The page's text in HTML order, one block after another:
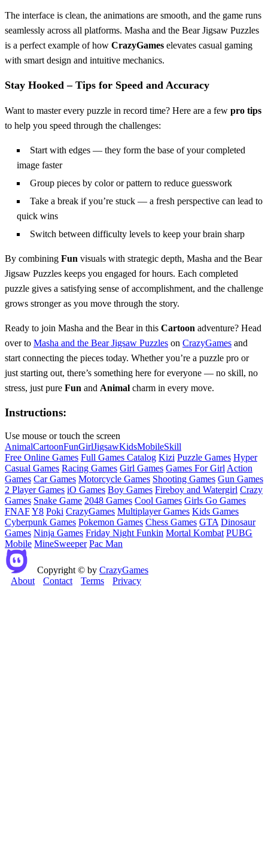
The interface is clean, the animations are smooth, and the game runs
seamlessly across all platforms. Masha and the Bear Jigsaw Puzzles
is a perfect example of how CrazyGames elevates casual gaming
with smart design and intuitive mechanics.
Stay Hooked – Tips for Speed and Accuracy
Want to master every puzzle in record time? Here are a few pro tips
to help you speed through the challenges:
Start with edges — they form the base of your completed
image faster
Group pieces by color or pattern to reduce guesswork
Take a break if you’re stuck — a fresh perspective can lead to
quick wins
Switch between difficulty levels to keep your brain sharp
By combining Fun visuals with strategic depth, Masha and the Bear
Jigsaw Puzzles keeps you engaged for hours. Each completed
puzzle gives a satisfying sense of accomplishment, and the challenge
grows stronger as you move through the story.
Ready to join Masha and the Bear in this Cartoon adventure? Head
over to Masha and the Bear Jigsaw Puzzles on CrazyGames and
start connecting the pieces today. Whether you’re a puzzle pro or
just starting out, there’s something here for everyone — no skill, no
stress, just pure Fun and Animal charm in every move.
Instructions:
Use mouse or touch the screen
AnimalCartoonFunGirlJigsawKidsMobileSkill
Free Online Games Full Games Catalog Kizi Puzzle Games Hyper
Casual Games Racing Games Girl Games Games For Girl Action
Games Car Games Motorcycle Games Shooting Games Gun Games
2 Player Games iO Games Boy Games Fireboy and Watergirl Crazy
Games Snake Game 2048 Games Cool Games Girls Go Games
FNAFY8 Poki CrazyGames Multiplayer Games Kids Games
Cyberpunk Games Pokemon Games Chess Games GTA Dinosaur
Games Ninja Games Friday Night Funkin Mortal Kombat PUBG
Mobile MineSweeper Pac Man
Copyright © by CrazyGames
About
Contact Terms Privacy